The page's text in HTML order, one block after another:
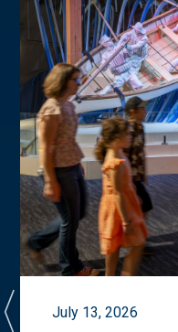
July 13, 2026